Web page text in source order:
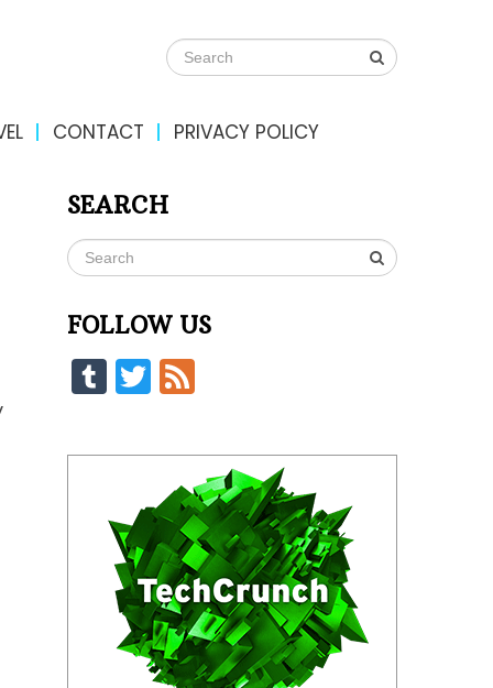
CONTACT PRIVACY POLICY
SEARCH
FOLLOW US
Tumblr
Twitter